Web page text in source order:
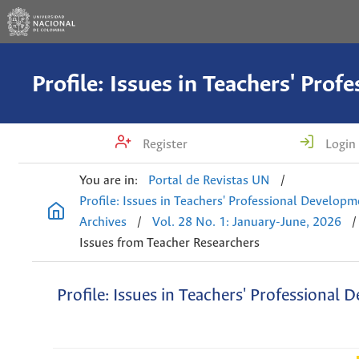
Register Login
You are in: Portal de Revistas UN
/
Profile: Issues in Teachers' Professional
Archives
/ Vol. 28 No. 1: January-June, 2026
/
Issues from Teacher Researchers
Profile: Issues in Teachers' Professional